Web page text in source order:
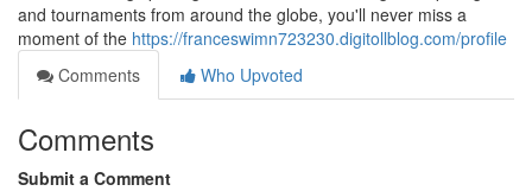
and tournaments from around the globe, you'll never miss a
moment of the https://franceswimn723230.digitollblog.com/profile
Comments
Who Upvoted
Comments
Submit a Comment